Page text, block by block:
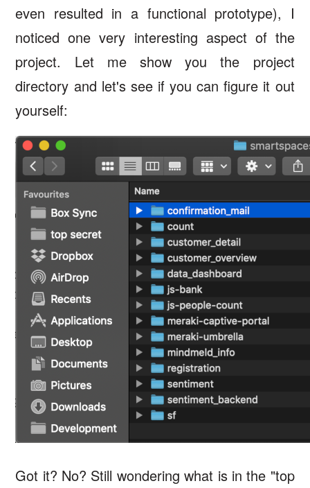
even resulted in a functional prototype), I
noticed one very interesting aspect of the
project. Let me show you the project
directory and let's see if you can figure it out
yourself:
Got it? No? Still wondering what is in the "top